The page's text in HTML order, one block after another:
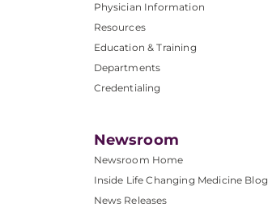
Physician Information
Resources
Education & Training
Departments
Credentialing
Newsroom
Newsroom Home
Inside Life Changing Medicine Blog
News Releases